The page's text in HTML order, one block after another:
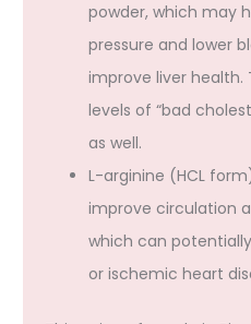
powder, which may
pressure and lower
improve liver health.
levels of “bad
as well.
L-arginine (HCL
improve circulation
which can
or ischemic heart